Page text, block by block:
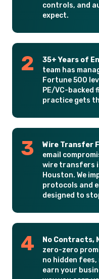
controls, and
expect.
35+ Years of
team has
Fortune 500
PE/VC-backed
practice gets
Wire Transfer
email
wire transfers
Houston. We
protocols and
designed to
No Contracts,
zero-zero
no hidden
earn your